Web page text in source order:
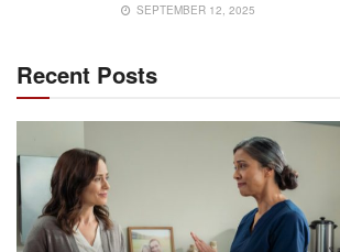
SEPTEMBER 12, 2025
Recent Posts